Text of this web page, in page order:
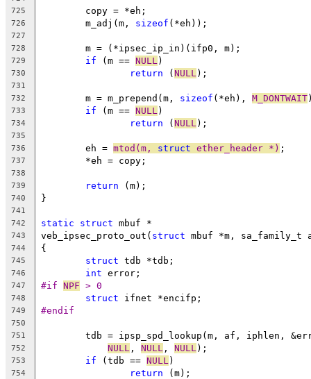
725
	copy = *eh;
726
	m_adj(m,
sizeof (*eh));
727
728
	m = (*ipsec_ip_in)(ifp0, m);
729 if (m == NULL )
730 return (NULL );
731
732
	m = m_prepend(m,
sizeof (*eh), M_DONTWAIT
733 if (m == NULL )
734 return (NULL );
735
736
	eh =
mtod(m, struct ether_header *) ;
737
	*eh = copy;
738
739
return (m);
740 }
741
742
static struct mbuf *
743 veb_ipsec_proto_out( struct mbuf *m,
744 {
745 struct tdb *tdb;
746 int error;
747 #if NPF > 0
748 struct ifnet *encifp;
749 #endif
750
751
tdb = ipsp_spd_lookup(m, af, iphlen,
752 NULL , NULL , NULL );
753 if (tdb == NULL )
754 return (m);